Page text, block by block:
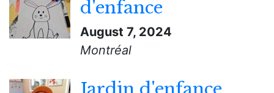
d'enfance
August 7, 2024
Montréal